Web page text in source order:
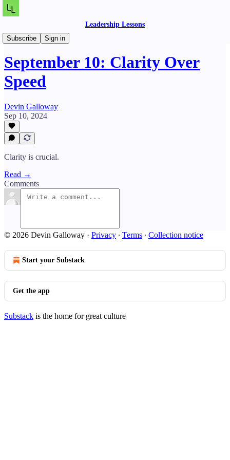
Leadership Lessons
Subscribe
Sign in
Daily Lessons
September 10: Clarity Over
Speed
Devin Galloway
Sep 10, 2024
Clarity is crucial.
Read →
Comments
© 2026 Devin Galloway · Privacy ∙ Terms ∙ Collection notice
Start your Substack
Get the app
Substack is the home for great culture